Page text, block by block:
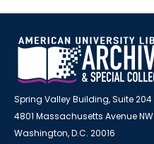
Spring Valley Building, Suite 204
4801 Massachusetts Avenue NW
Washington, D.C. 20016